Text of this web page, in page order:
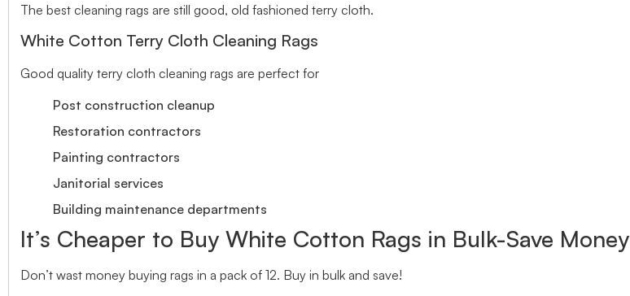
The best cleaning rags are still good, old fashioned terry cloth.
White Cotton Terry Cloth Cleaning Rags
Good quality terry cloth cleaning rags are perfect for
Post construction cleanup
Restoration contractors
Painting contractors
Janitorial services
Building maintenance departments
It’s Cheaper to Buy White Cotton Rags in Bulk-Save Money
Don’t wast money buying rags in a pack of 12. Buy in bulk and save!